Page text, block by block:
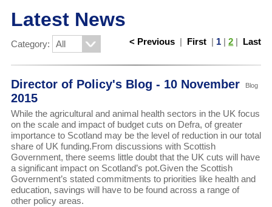
Latest News
Category: < Previous | First | 1 |2 | Last
Blog
Director of Policy's Blog - 10 November
2015
While the agricultural and animal health sectors in the UK focus
on the scale and impact of budget cuts on Defra, of greater
importance to Scotland may be the level of reduction in our total
share of UK funding.From discussions with Scottish
Government, there seems little doubt that the UK cuts will have
a significant impact on Scotland’s pot.Given the Scottish
Government’s stated commitments to priorities like health and
education, savings will have to be found across a range of
other policy areas.